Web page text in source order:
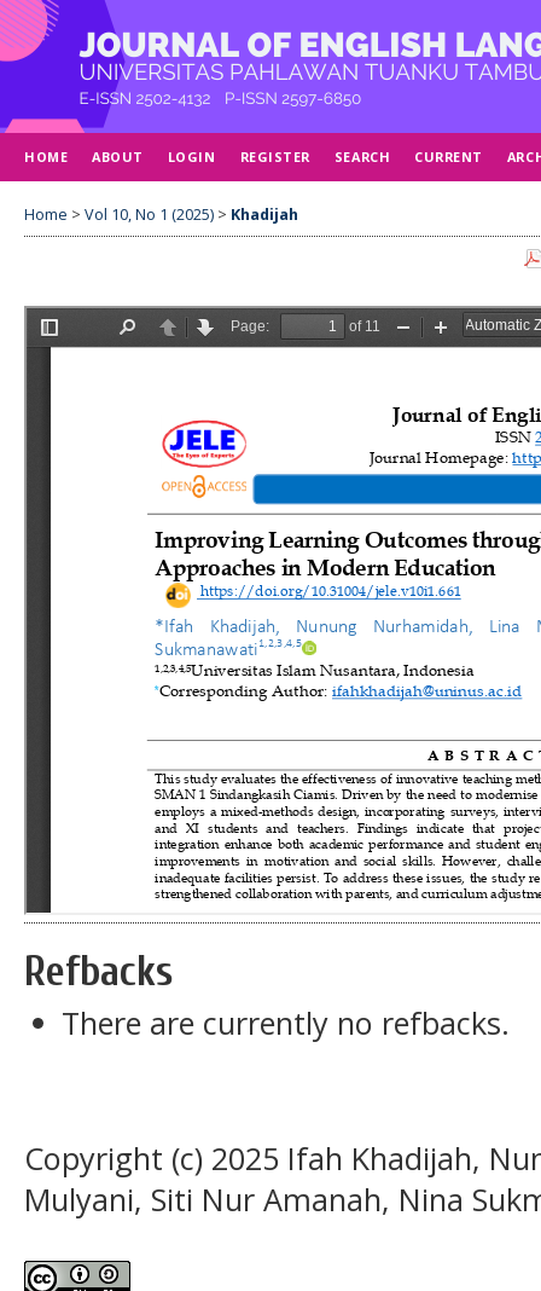
HOME ABOUT LOGIN REGISTER SEARCH CURRENT
Home > Vol 10, No 1 (2025) > Khadijah
Refbacks
There are currently no refbacks.
Copyright (c) 2025 Ifah Khadijah,
Mulyani, Siti Nur Amanah, Nina